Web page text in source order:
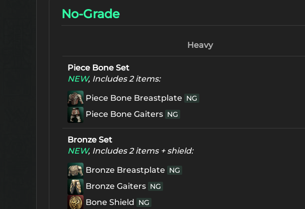
No-Grade
Heavy
Piece Bone Set
NEW, Includes 2 items:
Piece Bone Breastplate NG
Piece Bone Gaiters NG
Bronze Set
NEW, Includes 2 items + shield:
Bronze Breastplate NG
Bronze Gaiters NG
Bone Shield NG